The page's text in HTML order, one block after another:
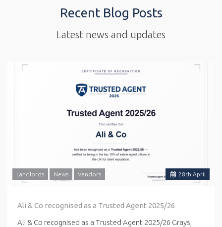
Recent Blog Posts
Latest news and updates
28th April
Landlords News Vendors
Ali & Co recognised as a Trusted Agent 2025/26
Ali & Co recognised as a Trusted Agent 2025/26 Grays,